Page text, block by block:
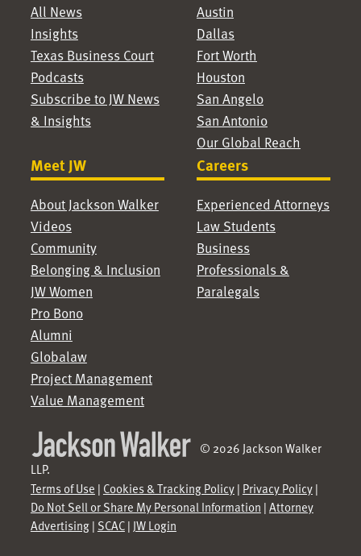
All News
Insights
Texas Business Court
Podcasts
Subscribe to JW News
& Insights
Austin
Dallas
Fort Worth
Houston
San Angelo
San Antonio
Our Global Reach
Meet JW
About Jackson Walker
Videos
Community
Belonging & Inclusion
JW Women
Pro Bono
Alumni
Globalaw
Project Management
Value Management
Careers
Experienced Attorneys
Law Students
Business
Professionals &
Paralegals
© 2026 Jackson Walker
LLP.
Terms of Use | Cookies & Tracking Policy| Privacy Policy|
Do Not Sell or Share My Personal Information |Attorney
Advertising| SCAC| JW Login